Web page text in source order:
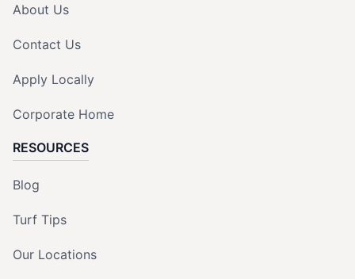
About Us
Contact Us
Apply Locally
Corporate Home
RESOURCES
Blog
Turf Tips
Our Locations